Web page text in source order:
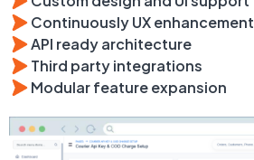
Continuously UX enhancement
API ready architecture
Third party integrations
Modular feature expansion